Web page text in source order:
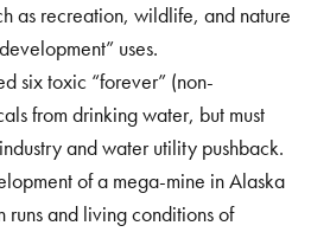
as recreation, wildlife, and nature
uses.
six toxic “forever” (non-
from drinking water, but must
and water utility pushback.
of a mega-mine in Alaska
runs and living conditions of